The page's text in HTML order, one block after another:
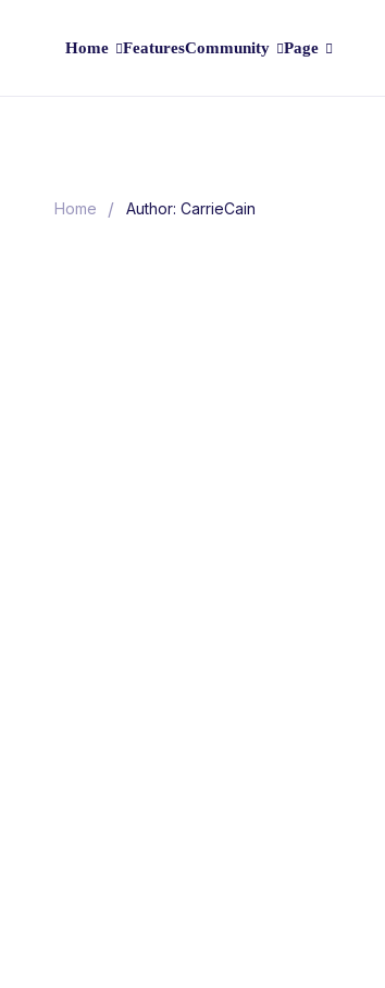
Home FeaturesCommunity Page
Home / Author: CarrieCain